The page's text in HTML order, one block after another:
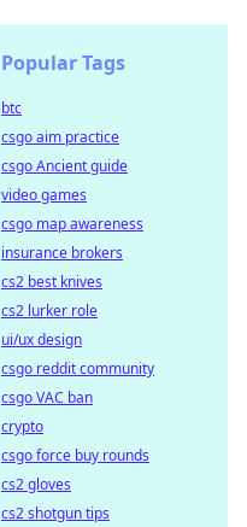
Popular Tags
btc
csgo aim practice
csgo Ancient guide
video games
csgo map awareness
insurance brokers
cs2 best knives
cs2 lurker role
ui/ux design
csgo reddit community
csgo VAC ban
crypto
csgo force buy rounds
cs2 gloves
cs2 shotgun tips